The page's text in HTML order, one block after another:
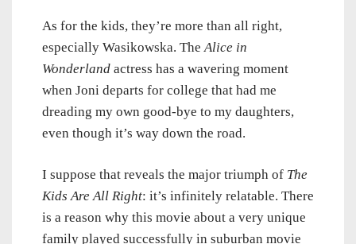
As for the kids, they’re more than all right,
especially Wasikowska. TheAlice in
Wonderland actress has a wavering moment
when Joni departs for college that had me
dreading my own good-bye to my daughters,
even though it’s way down the road.
I suppose that reveals the major triumph of The
Kids Are All Right: it’s infinitely relatable. There
is a reason why this movie about a very unique
family played successfully in suburban movie